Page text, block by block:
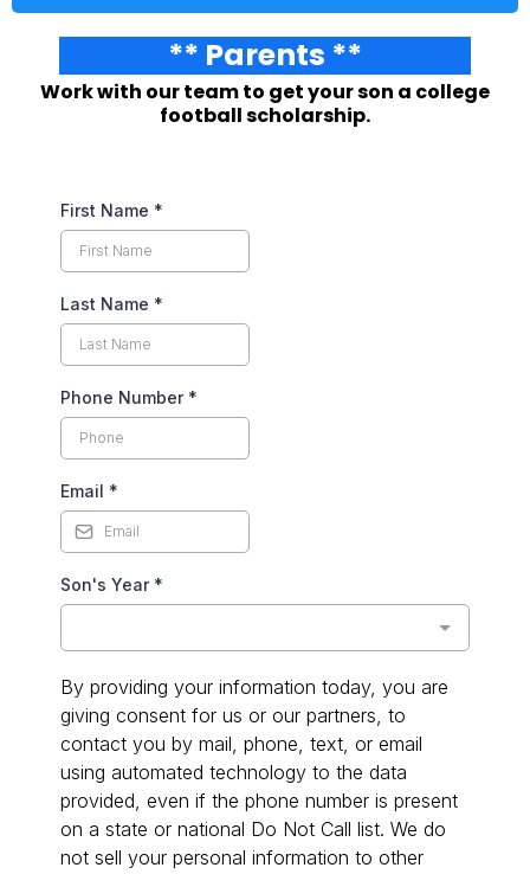
** Parents **
Work with our team to get your son a college
football scholarship.
First Name *
Last Name *
Phone Number *
Email *
Son's Year *
By providing your information today, you are
giving consent for us or our partners, to
contact you by mail, phone, text, or email
using automated technology to the data
provided, even if the phone number is present
on a state or national Do Not Call list. We do
not sell your personal information to other